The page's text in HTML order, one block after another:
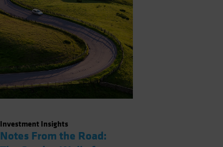
Investment Insights
Notes From the Road: